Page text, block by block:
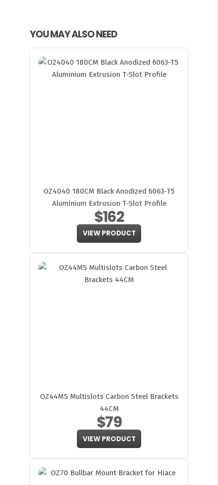
YOU MAY ALSO NEED
OZ4040 180CM Black Anodized 6063-T5
Aluminium Extrusion T-Slot Profile
$162
VIEW PRODUCT
OZ44MS Multislots Carbon Steel Brackets
44CM
$79
VIEW PRODUCT